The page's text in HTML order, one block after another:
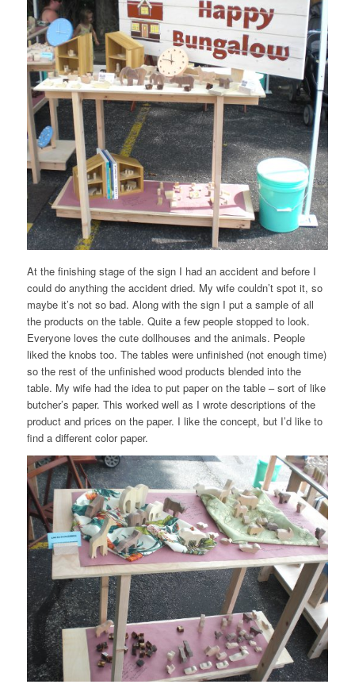
At the finishing stage of the sign I had an accident and before I
could do anything the accident dried. My wife couldn’t spot it, so
maybe it’s not so bad. Along with the sign I put a sample of all
the products on the table. Quite a few people stopped to look.
Everyone loves the cute dollhouses and the animals. People
liked the knobs too. The tables were unfinished (not enough time)
so the rest of the unfinished wood products blended into the
table. My wife had the idea to put paper on the table – sort of like
butcher’s paper. This worked well as I wrote descriptions of the
product and prices on the paper. I like the concept, but I’d like to
find a different color paper.